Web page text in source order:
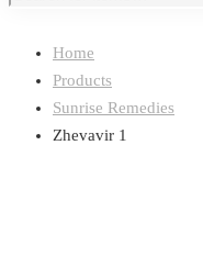
Home
Products
Sunrise Remedies
Zhevavir 1